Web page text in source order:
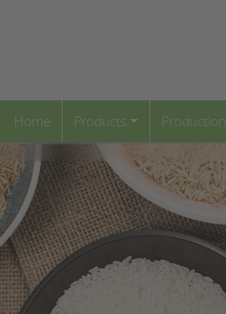
Home Products Production